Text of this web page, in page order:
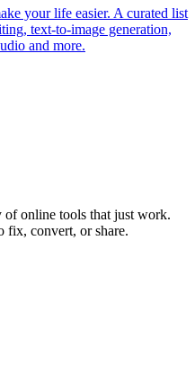
your life easier. A curated list
text-to-image generation,
and more.
online tools that just work.
fix, convert, or share.